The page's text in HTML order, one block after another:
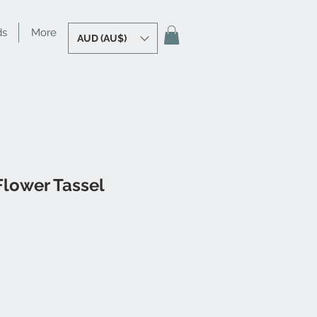
More AUD (AU$)
Tassel